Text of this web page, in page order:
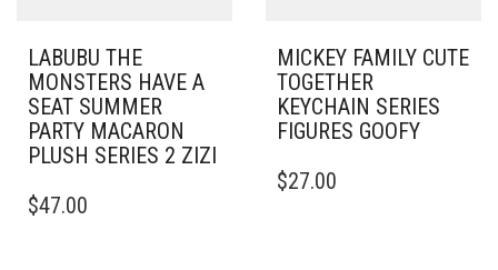
LABUBU THE
MONSTERS HAVE A
SEAT SUMMER
PARTY MACARON
PLUSH SERIES 2 ZIZI
$47.00
MICKEY FAMILY CUTE
TOGETHER
KEYCHAIN SERIES
FIGURES GOOFY
$27.00